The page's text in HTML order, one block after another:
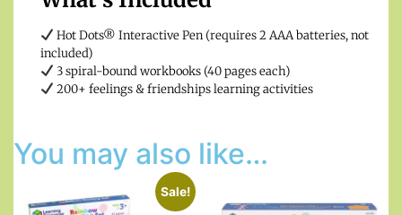
Hot Dots® Interactive Pen (requires 2 AAA batteries, not
included)
3 spiral-bound workbooks (40 pages each)
200+ feelings & friendships learning activities
You may also like…
Sale!